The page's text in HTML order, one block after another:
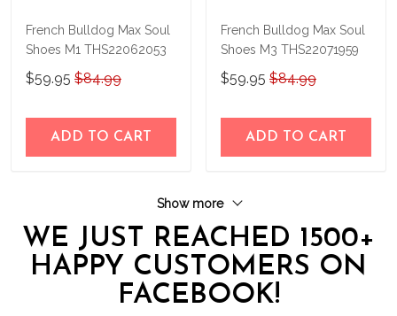
French Bulldog Max Soul
Shoes M1 THS22062053
$59.95 $84.99
ADD TO CART
French Bulldog Max Soul
Shoes M3 THS22071959
$59.95 $84.99
ADD TO CART
Show more
WE JUST REACHED 1500+
HAPPY CUSTOMERS ON
FACEBOOK!